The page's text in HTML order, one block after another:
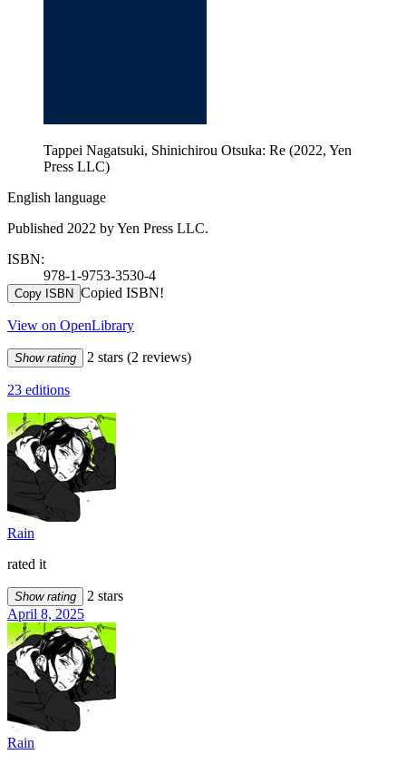
Tappei Nagatsuki, Shinichirou Otsuka: Re (2022, Yen
Press LLC)
English language
Published 2022 by Yen Press LLC.
ISBN:
978-1-9753-3530-4
Copy ISBN Copied ISBN!
View on OpenLibrary
Show rating 2 stars (2 reviews)
23 editions
Rain
rated it
Show rating
2 stars
April 8, 2025
Rain